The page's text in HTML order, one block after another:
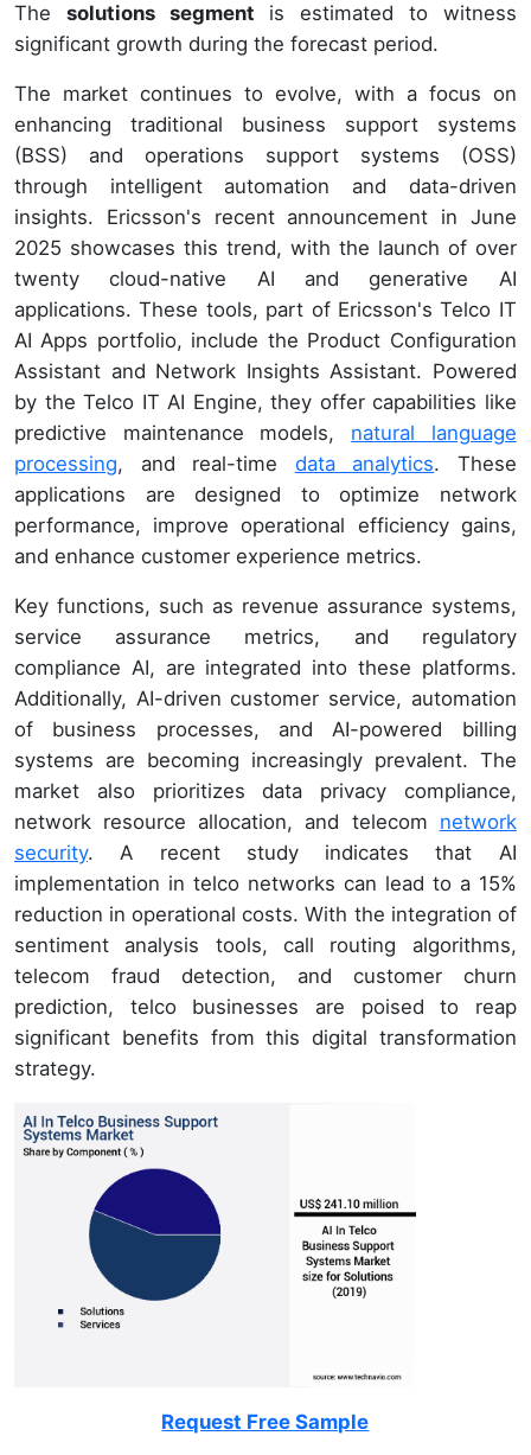
The solutions segment is estimated to witness
significant growth during the forecast period.
The market continues to evolve, with a focus on
enhancing traditional business support systems
(BSS) and operations support systems (OSS)
through intelligent automation and data-driven
insights. Ericsson's recent announcement in June
2025 showcases this trend, with the launch of over
twenty cloud-native AI and generative AI
applications. These tools, part of Ericsson's Telco IT
AI Apps portfolio, include the Product Configuration
Assistant and Network Insights Assistant. Powered
by the Telco IT AI Engine, they offer capabilities like
predictive maintenance models, natural language
processing, and real-time data analytics. These
applications are designed to optimize network
performance, improve operational efficiency gains,
and enhance customer experience metrics.
Key functions, such as revenue assurance systems,
service assurance metrics, and regulatory
compliance AI, are integrated into these platforms.
Additionally, AI-driven customer service, automation
of business processes, and AI-powered billing
systems are becoming increasingly prevalent. The
market also prioritizes data privacy compliance,
network resource allocation, and telecom network
security. A recent study indicates that AI
implementation in telco networks can lead to a 15%
reduction in operational costs. With the integration of
sentiment analysis tools, call routing algorithms,
telecom fraud detection, and customer churn
prediction, telco businesses are poised to reap
significant benefits from this digital transformation
strategy.
Request Free Sample